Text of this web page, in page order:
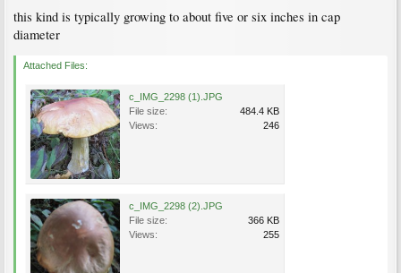
this kind is typically growing to about five or six inches in cap
diameter
Attached Files:
c_IMG_2298 (1).JPG
File size:
484.4 KB
Views:
246
c_IMG_2298 (2).JPG
File size:
366 KB
Views:
255